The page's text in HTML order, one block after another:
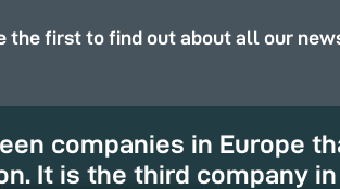
the first to find out about all our
companies in Europe
It is the third company